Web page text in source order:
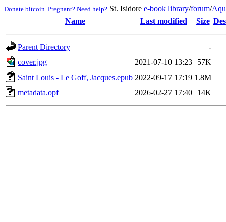
Donate bitcoin. Pregnant? Need help? St. Isidore e-book library/forum/
Name
Last modified Size
Parent Directory
-
cover.jpg
2021-07-10 13:23
57K
Saint Louis - Le Goff, Jacques.epub 2022-09-17 17:19 1.8M
metadata.opf
2026-02-27 17:40 14K